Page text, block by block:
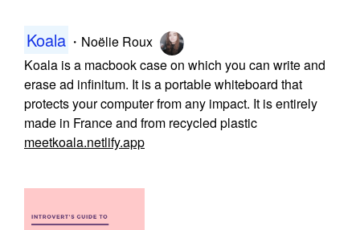
Koala ・ Noëlie Roux
Koala is a macbook case on which you can write and
erase ad infinitum. It is a portable whiteboard that
protects your computer from any impact. It is entirely
made in France and from recycled plastic
meetkoala.netlify.app